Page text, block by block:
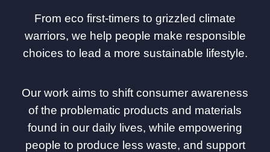
From eco first-timers to grizzled climate
warriors, we help people make responsible
choices to lead a more sustainable lifestyle.
Our work aims to shift consumer awareness
of the problematic products and materials
found in our daily lives, while empowering
people to produce less waste, and support